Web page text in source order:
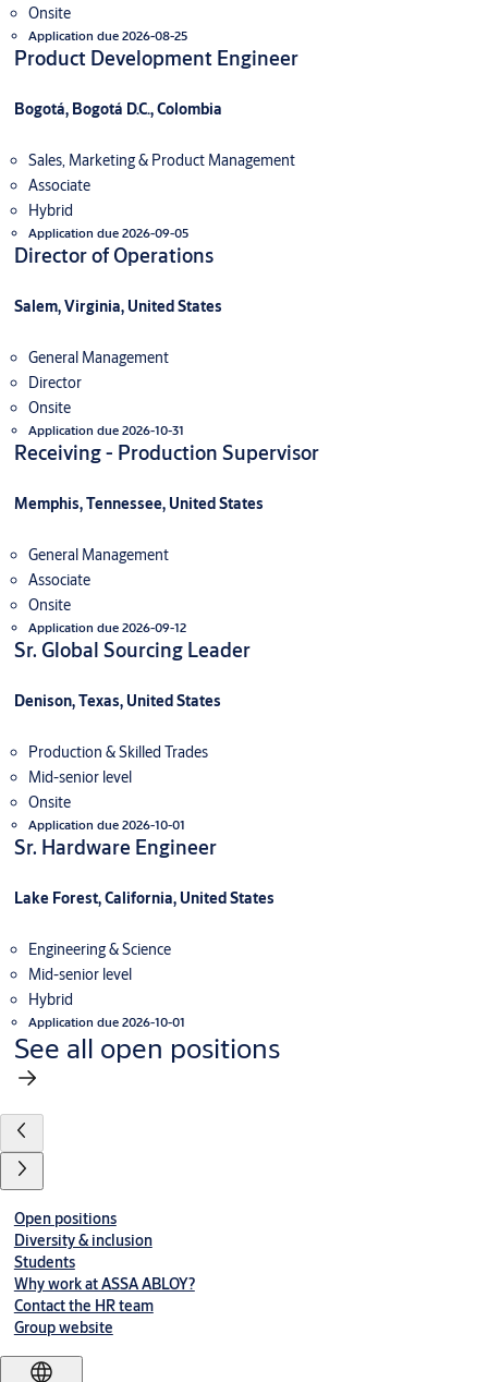
Onsite
Application due 2026-08-25
Product Development Engineer
Bogotá, Bogotá D.C., Colombia
Sales, Marketing & Product Management
Associate
Hybrid
Application due 2026-09-05
Director of Operations
Salem, Virginia, United States
General Management
Director
Onsite
Application due 2026-10-31
Receiving - Production Supervisor
Memphis, Tennessee, United States
General Management
Associate
Onsite
Application due 2026-09-12
Sr. Global Sourcing Leader
Denison, Texas, United States
Production & Skilled Trades
Mid-senior level
Onsite
Application due 2026-10-01
Sr. Hardware Engineer
Lake Forest, California, United States
Engineering & Science
Mid-senior level
Hybrid
Application due 2026-10-01
See all open positions
Open positions
Diversity & inclusion
Students
Why work at ASSA ABLOY?
Contact the HR team
Group website